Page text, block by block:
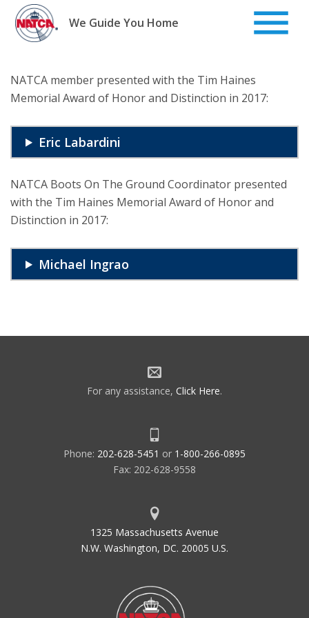
Skip
content
We Guide You Home
NATCA member presented with the Tim Haines
Memorial Award of Honor and Distinction in 2017:
Eric Labardini
NATCA Boots On The Ground Coordinator presented
with the Tim Haines Memorial Award of Honor and
Distinction in 2017:
Michael Ingrao
For any assistance, Click Here.
Phone: 202-628-5451 or 1-800-266-0895
Fax: 202-628-9558
1325 Massachusetts Avenue
N.W. Washington, DC. 20005 U.S.